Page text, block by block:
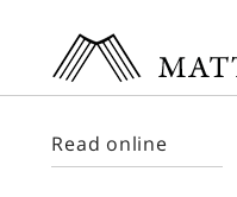
Read online